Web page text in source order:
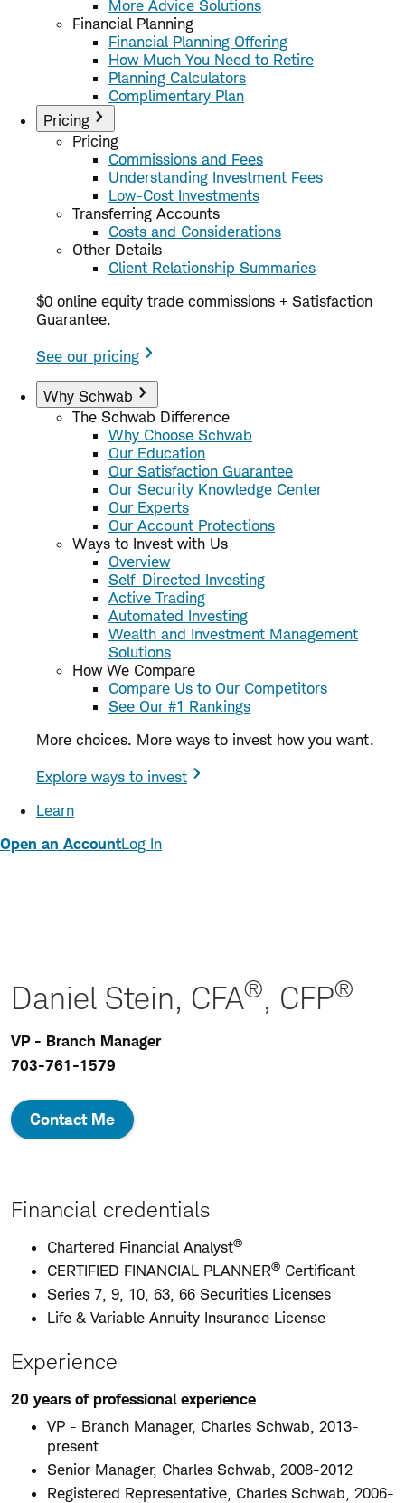
More Advice Solutions
Financial Planning
Financial Planning Offering
How Much You Need to Retire
Planning Calculators
Complimentary Plan
Pricing
Pricing
Commissions and Fees
Understanding Investment Fees
Low-Cost Investments
Transferring Accounts
Costs and Considerations
Other Details
Client Relationship Summaries
$0 online equity trade commissions + Satisfaction
Guarantee.
See our pricing
Why Schwab
The Schwab Difference
Why Choose Schwab
Our Education
Our Satisfaction Guarantee
Our Security Knowledge Center
Our Experts
Our Account Protections
Ways to Invest with Us
Overview
Self-Directed Investing
Active Trading
Automated Investing
Wealth and Investment Management
Solutions
How We Compare
Compare Us to Our Competitors
See Our #1 Rankings
More choices. More ways to invest how you want.
Explore ways to invest
Learn
Open an AccountLog In
Daniel Stein, CFA®, CFP®
VP - Branch Manager
703-761-1579
Contact Me
Financial credentials
Chartered Financial Analyst®
CERTIFIED FINANCIAL PLANNER® Certificant
Series 7, 9, 10, 63, 66 Securities Licenses
Life & Variable Annuity Insurance License
Experience
20 years of professional experience
VP - Branch Manager, Charles Schwab, 2013-
present
Senior Manager, Charles Schwab, 2008-2012
Registered Representative, Charles Schwab, 2006-